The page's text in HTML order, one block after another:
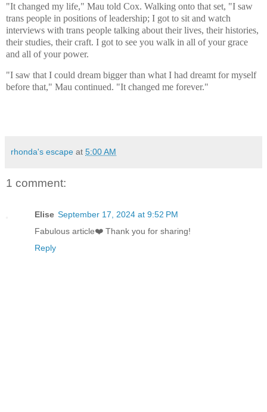
"It changed my life," Mau told Cox. Walking onto that set, "I saw
trans people in positions of leadership; I got to sit and watch
interviews with trans people talking about their lives, their histories,
their studies, their craft. I got to see you walk in all of your grace
and all of your power.
"I saw that I could dream bigger than what I had dreamt for myself
before that," Mau continued. "It changed me forever."
rhonda's escape at 5:00 AM
1 comment:
Elise September 17, 2024 at 9:52 PM
Fabulous article❤️ Thank you for sharing!
Reply